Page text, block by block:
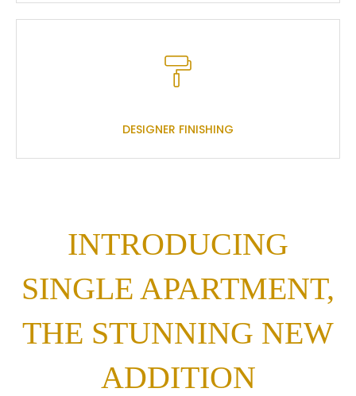
DESIGNER FINISHING
INTRODUCING
SINGLE APARTMENT,
THE STUNNING NEW
ADDITION